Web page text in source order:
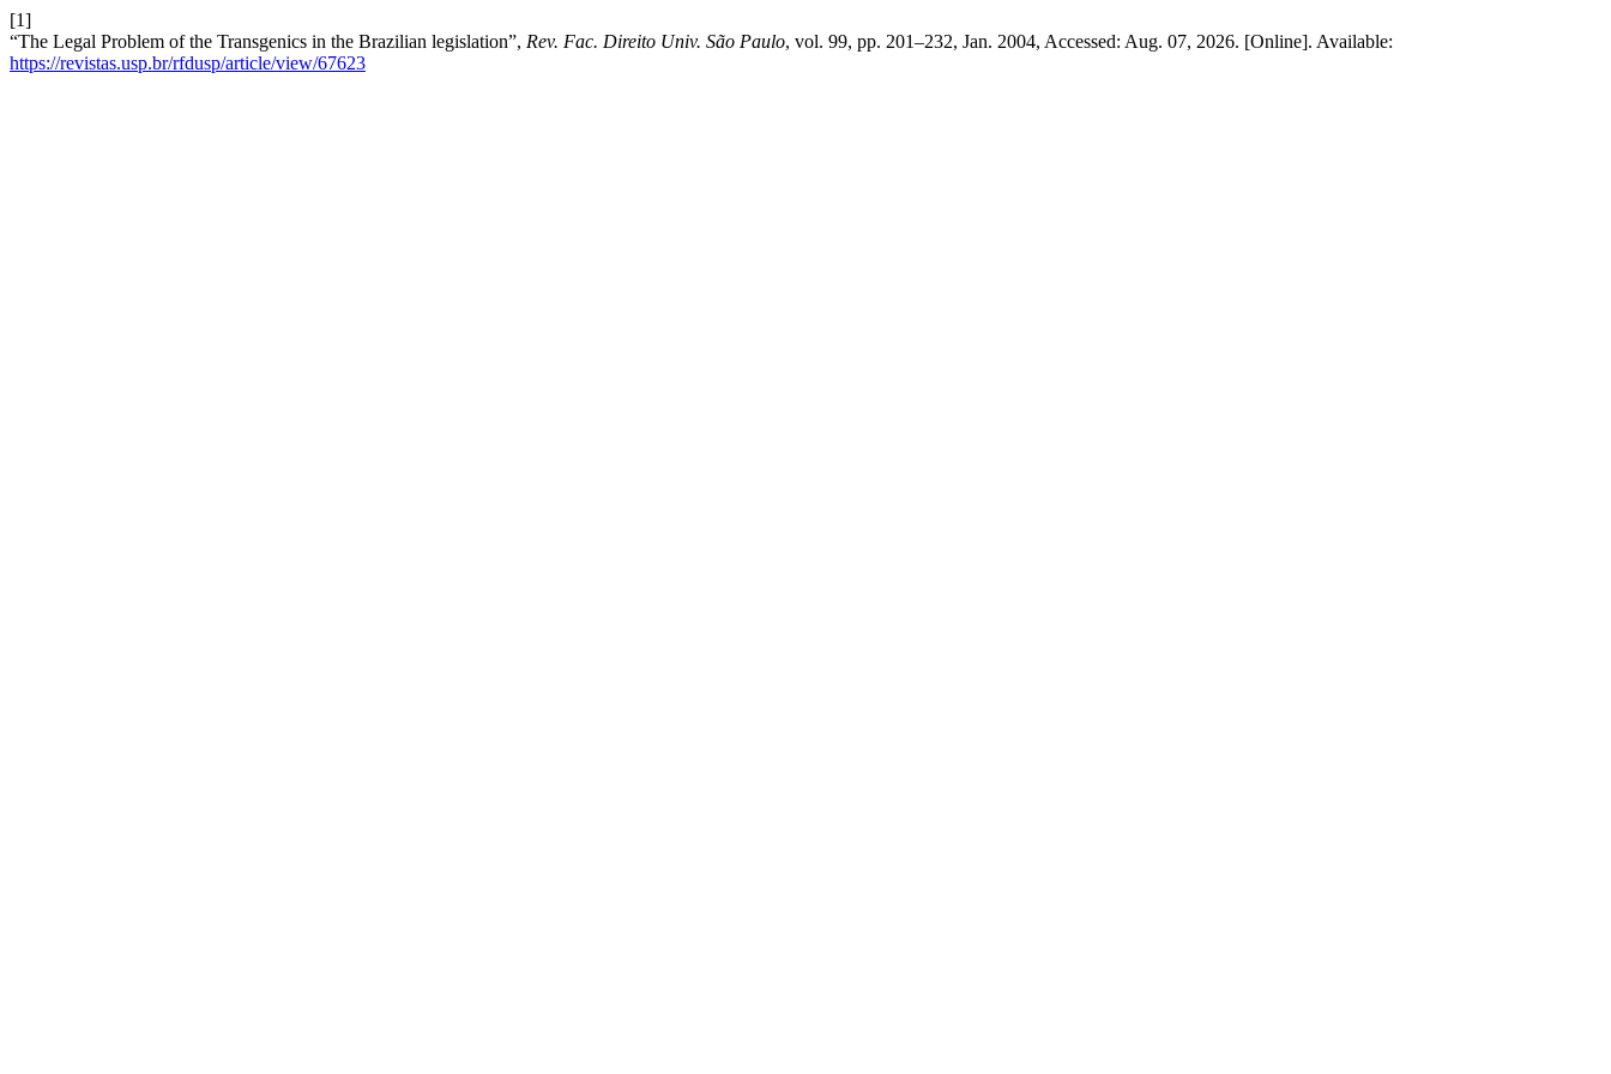
[1]
“The Legal Problem of the Transgenics in the Brazilian legislation”, Rev. Fac. Direito Univ. São Paulo, vol. 99, pp. 201–232, Jan. 2004, Accessed: Aug. 07, 2026. [Online]. Available:
https://revistas.usp.br/rfdusp/article/view/67623